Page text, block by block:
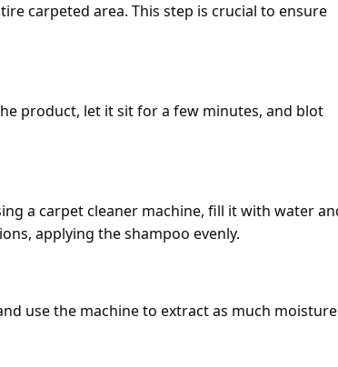
carpeted area. This step is crucial to ensure
product, let it sit for a few minutes, and blot
a carpet cleaner machine, fill it with water
applying the shampoo evenly.
use the machine to extract as much moisture